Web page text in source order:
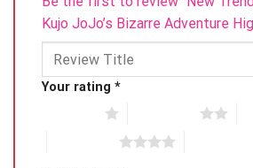
Kujo JoJo’s Bizarre Adventure
Your rating *